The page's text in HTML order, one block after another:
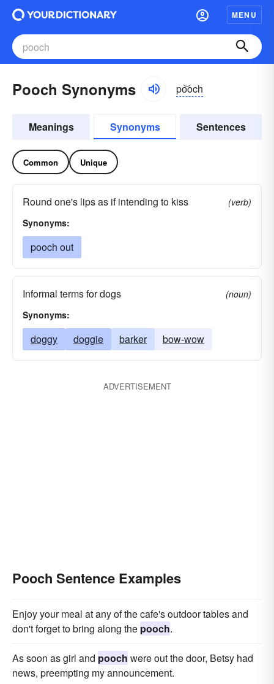
MENU
Pooch Synonyms po͝och
Meanings Synonyms Sentences
Common Unique
Round one's lips as if intending to kiss
(verb)
Synonyms:
pooch out
Informal terms for dogs
(noun)
Synonyms:
doggy doggie barker bow-wow
ADVERTISEMENT
Pooch Sentence Examples
Enjoy your meal at any of the cafe's outdoor tables and
don't forget to bring along the pooch.
As soon as girl and pooch were out the door, Betsy had
news, preempting my announcement.